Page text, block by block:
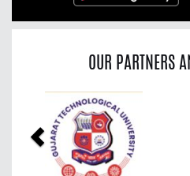
OUR PARTNERS
Previous